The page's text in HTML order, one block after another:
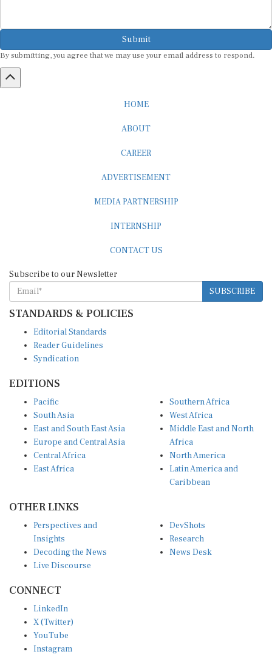
Submit
SUBSCRIBE
STANDARDS & POLICIES
Reader Guidelines
Syndication
South Asia
East and South East Asia
Europe and Central Asia
Central Africa
East Africa
West Africa
Middle East and North
Africa
North America
Latin America and
Caribbean
Insights
Decoding the News
Live Discourse
Research
News Desk
X (Twitter)
YouTube
Instagram
Facebook